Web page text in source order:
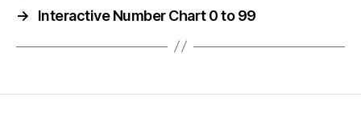
→
Interactive Number Chart 0 to 99